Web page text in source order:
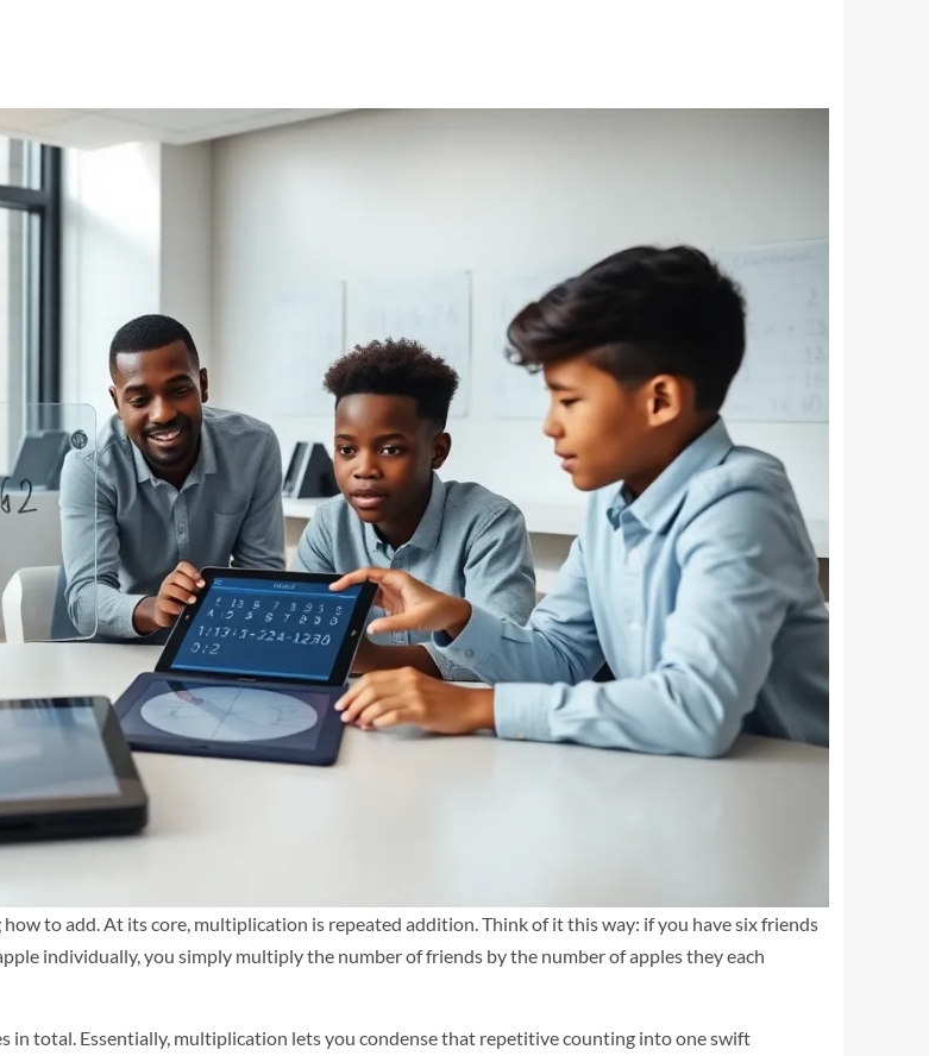
to add. At its core, multiplication is repeated addition. Think of it this way: if you have six friends
individually, you simply multiply the number of friends by the number of apples they each
in total. Essentially, multiplication lets you condense that repetitive counting into one swift